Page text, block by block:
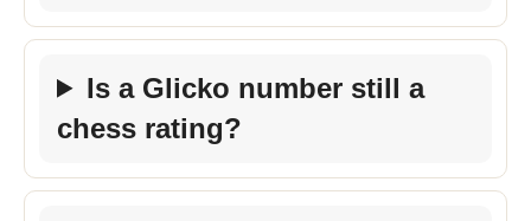
Is a Glicko number still a
chess rating?